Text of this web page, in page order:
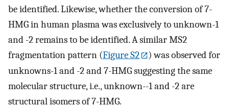
be identified. Likewise, whether the conversion of 7-
HMG in human plasma was exclusively to unknown-1
and -2 remains to be identified. A similar MS2
fragmentation pattern (Figure S2
) was observed for
unknowns-1 and -2 and 7-HMG suggesting the same
molecular structure, i.e., unknown--1 and -2 are
structural isomers of 7-HMG.